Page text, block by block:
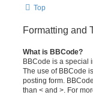
Top
Formatting and
What is BBCode?
BBCode is a special
The use of BBCode
posting form.
than < and >. For